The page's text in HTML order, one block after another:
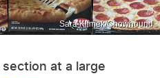
Sara Klimek/Chowhound
at a large